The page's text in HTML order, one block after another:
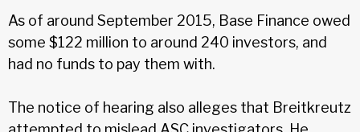
As of around September 2015, Base Finance owed
some $122 million to around 240 investors, and
had no funds to pay them with.
The notice of hearing also alleges that Breitkreutz